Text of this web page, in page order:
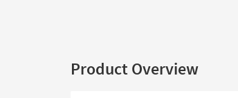
Product Overview